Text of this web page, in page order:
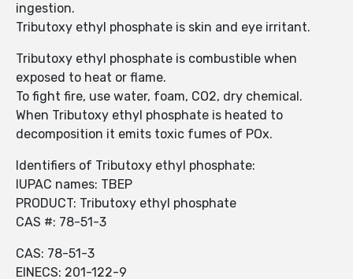
ingestion.
Tributoxy ethyl phosphate is skin and eye irritant.
Tributoxy ethyl phosphate is combustible when
exposed to heat or flame.
To fight fire, use water, foam, CO2, dry chemical.
When Tributoxy ethyl phosphate is heated to
decomposition it emits toxic fumes of POx.
Identifiers of Tributoxy ethyl phosphate:
IUPAC names: TBEP
PRODUCT: Tributoxy ethyl phosphate
CAS #: 78-51-3
CAS: 78-51-3
EINECS: 201-122-9